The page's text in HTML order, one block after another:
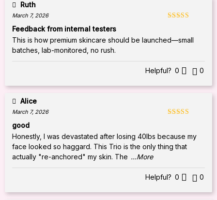
Ruth
March 7, 2026
Feedback from internal testers
This is how premium skincare should be launched—small
batches, lab-monitored, no rush.
Helpful? 0 0
Alice
March 7, 2026
good
Honestly, I was devastated after losing 40lbs because my
face looked so haggard. This Trio is the only thing that
actually "re-anchored" my skin. The ...More
Helpful? 0 0